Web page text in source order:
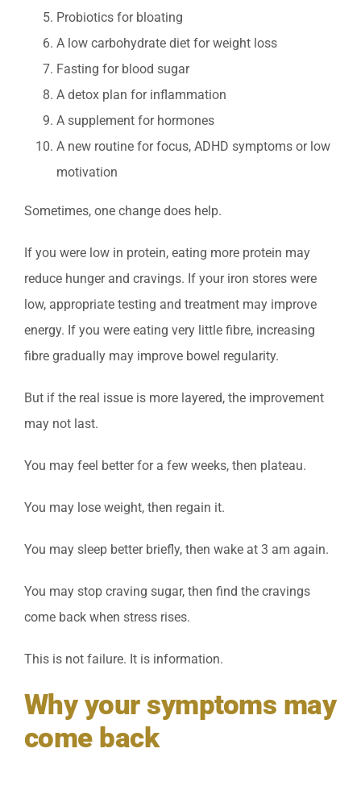
Probiotics for bloating
A low carbohydrate diet for weight loss
Fasting for blood sugar
A detox plan for inflammation
A supplement for hormones
A new routine for focus, ADHD symptoms or low
motivation
Sometimes, one change does help.
If you were low in protein, eating more protein may
reduce hunger and cravings. If your iron stores were
low, appropriate testing and treatment may improve
energy. If you were eating very little fibre, increasing
fibre gradually may improve bowel regularity.
But if the real issue is more layered, the improvement
may not last.
You may feel better for a few weeks, then plateau.
You may lose weight, then regain it.
You may sleep better briefly, then wake at 3 am again.
You may stop craving sugar, then find the cravings
come back when stress rises.
This is not failure. It is information.
Why your symptoms may
come back